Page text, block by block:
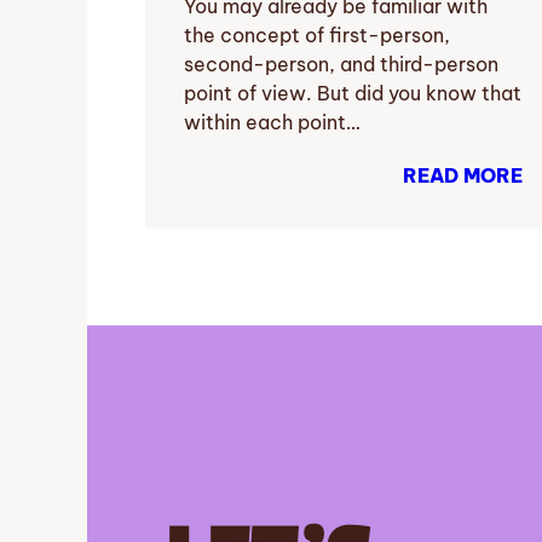
You may already be familiar with
the concept of first-person,
second-person, and third-person
point of view. But did you know that
within each point…
READ MORE